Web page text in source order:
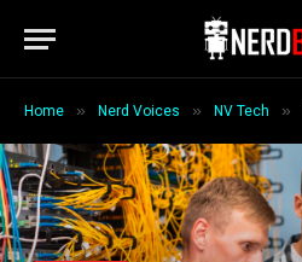
Home » Nerd Voices » NV Tech »